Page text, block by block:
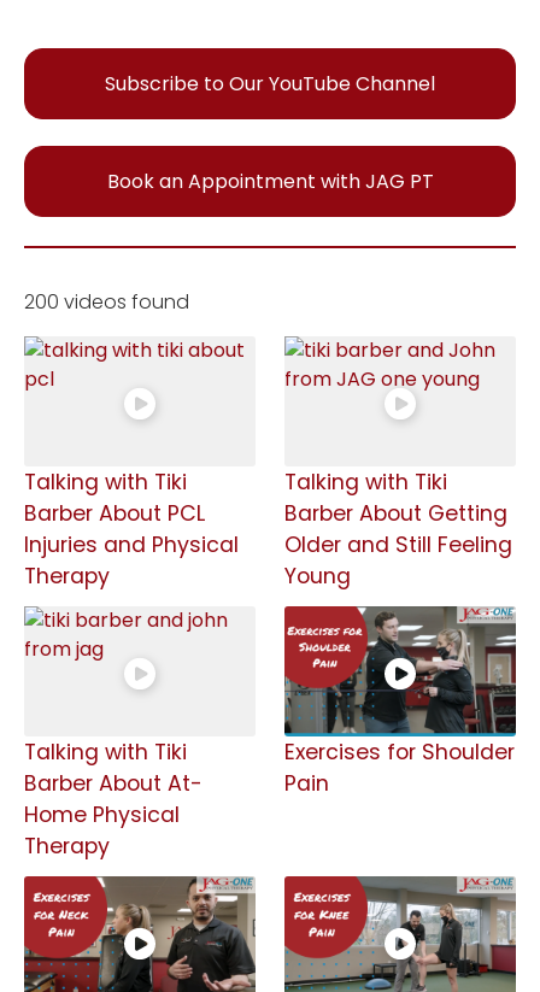
Subscribe to Our YouTube Channel
Book an Appointment with JAG PT
200 videos found
Talking with Tiki
Barber About PCL
Injuries and Physical
Therapy
Talking with Tiki
Barber About Getting
Older and Still Feeling
Young
Talking with Tiki
Barber About At-
Home Physical
Therapy
Exercises for Shoulder
Pain